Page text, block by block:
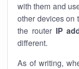
with them and
other devices on
the router IP
different.
As of writing,